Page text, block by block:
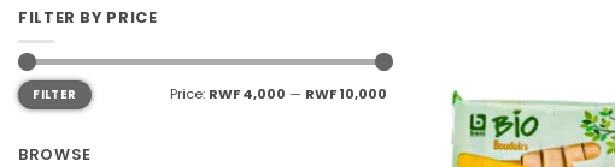
FILTER BY PRICE
FILTER Price: RWF 4,000 — RWF 10,000
BROWSE